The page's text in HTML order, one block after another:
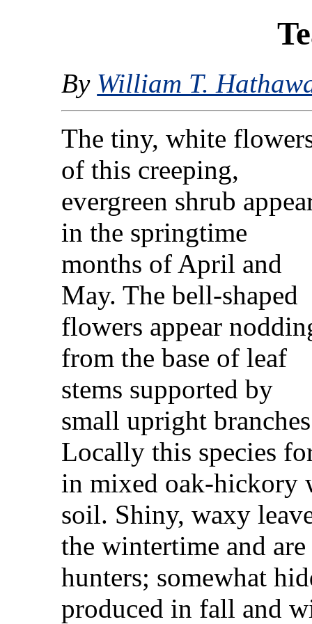
By William T.
The tiny, white
of this creeping,
evergreen shrub
in the springtime
months of April and
May. The bell-shaped
flowers appear
from the base of leaf
stems supported by
small upright
Locally this species
in mixed oak-hickory
soil. Shiny, waxy
the wintertime and
hunters; somewhat
produced in fall and